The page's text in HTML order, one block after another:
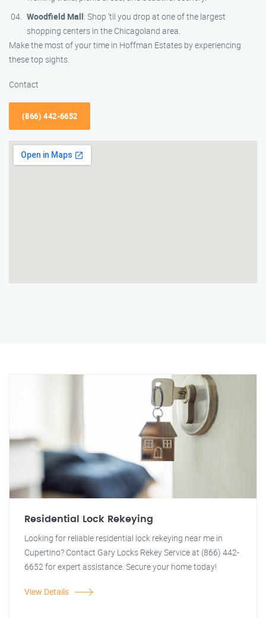
Woodfield Mall: Shop ’til you drop at one of the largest
shopping centers in the Chicagoland area.
Make the most of your time in Hoffman Estates by experiencing
these top sights.
Contact
(866) 442-6652
Residential Lock Rekeying
Looking for reliable residential lock rekeying near me in
Cupertino? Contact Gary Locks Rekey Service at (866) 442-
6652 for expert assistance. Secure your home today!
View Details